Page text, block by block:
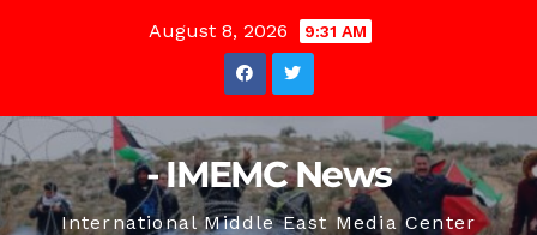
August 8, 2026 9:31 AM
- IMEMC News
International Middle East Media Center